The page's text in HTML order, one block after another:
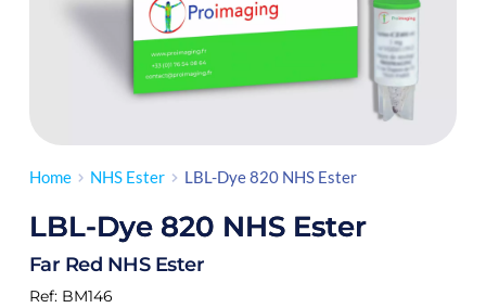
Home NHS Ester LBL-Dye 820 NHS Ester
LBL-Dye 820 NHS Ester
Far Red NHS Ester
Ref: BM146